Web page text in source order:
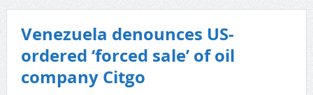
Venezuela denounces US-
ordered ‘forced sale’ of oil
company Citgo